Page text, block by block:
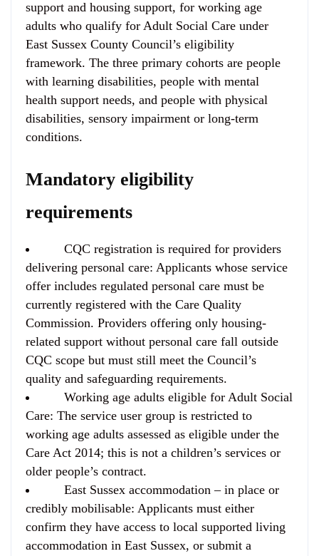
support and housing support, for working age
adults who qualify for Adult Social Care under
East Sussex County Council’s eligibility
framework. The three primary cohorts are people
with learning disabilities, people with mental
health support needs, and people with physical
disabilities, sensory impairment or long-term
conditions.
Mandatory eligibility
requirements
CQC registration is required for providers
delivering personal care: Applicants whose service
offer includes regulated personal care must be
currently registered with the Care Quality
Commission. Providers offering only housing-
related support without personal care fall outside
CQC scope but must still meet the Council’s
quality and safeguarding requirements.
Working age adults eligible for Adult Social
Care: The service user group is restricted to
working age adults assessed as eligible under the
Care Act 2014; this is not a children’s services or
older people’s contract.
East Sussex accommodation – in place or
credibly mobilisable: Applicants must either
confirm they have access to local supported living
accommodation in East Sussex, or submit a